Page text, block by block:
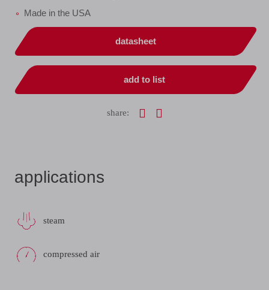
Made in the USA
datasheet
add to list
share:
applications
steam
compressed air